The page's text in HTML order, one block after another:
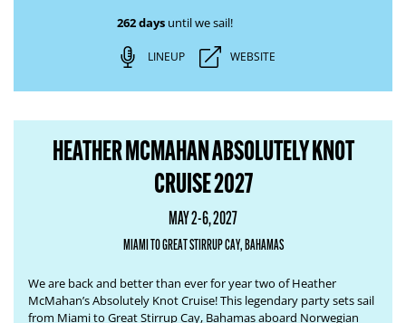
262 daysuntil we sail!
LINEUP WEBSITE
HEATHER MCMAHAN ABSOLUTELY KNOT
CRUISE 2027
MAY 2-6, 2027
MIAMI TO GREAT STIRRUP CAY, BAHAMAS
We are back and better than ever for year two of Heather
McMahan’s Absolutely Knot Cruise! This legendary party sets sail
from Miami to Great Stirrup Cay, Bahamas aboard Norwegian